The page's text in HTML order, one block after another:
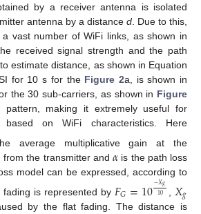
by a receiver antenna is isolated
antenna by a distance d . Due to this,
vast number of WiFi links, as shown in
received signal strength and the path
estimate distance, as shown in Equation
for 10 s for the Figure 2a, is shown in
the 30 sub-carriers, as shown in Figure
making it extremely useful for
based on WiFi characteristics. Here
average multiplicative gain at the
from the transmitter and 𝛼 is the path loss
model can be expressed, according to
is represented by 𝐹𝐺=10−𝑋𝑔
10 𝑋𝑔
by the flat fading. The distance is